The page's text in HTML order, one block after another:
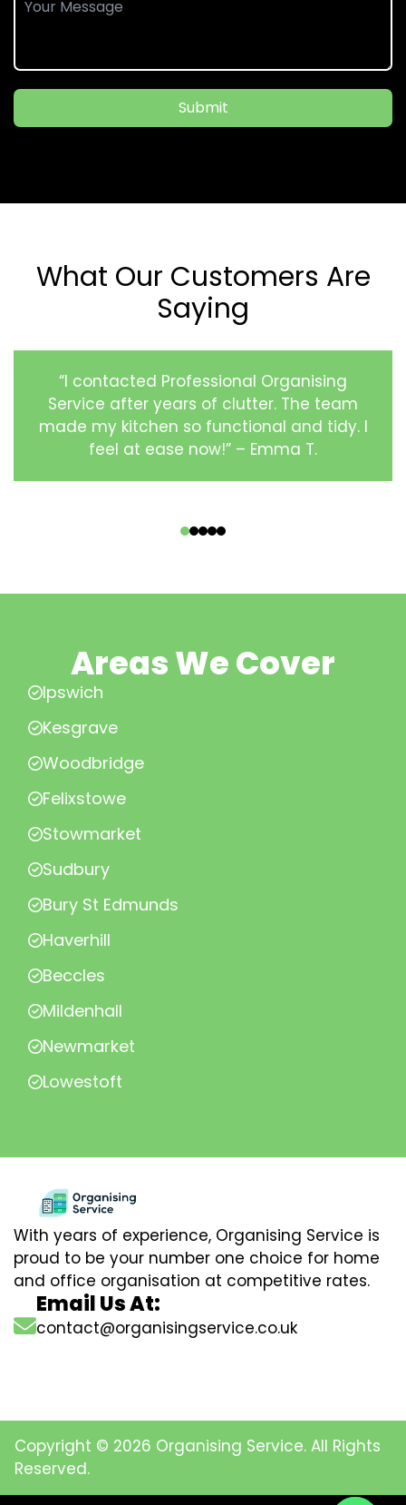
Submit
What Our Customers Are
Saying
“I contacted Professional Organising
Service after years of clutter. The team
made my kitchen so functional and tidy. I
feel at ease now!” – Emma T.
Areas We Cover
Ipswich
Kesgrave
Woodbridge
Felixstowe
Stowmarket
Sudbury
Bury St Edmunds
Haverhill
Beccles
Mildenhall
Newmarket
Lowestoft
With years of experience, Organising Service is
proud to be your number one choice for home
and office organisation at competitive rates.
Email Us At:
contact@organisingservice.co.uk
Copyright © 2026 Organising Service. All Rights
Reserved.